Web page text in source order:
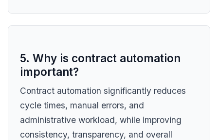
5. Why is contract automation
important?
Contract automation significantly reduces
cycle times, manual errors, and
administrative workload, while improving
consistency, transparency, and overall